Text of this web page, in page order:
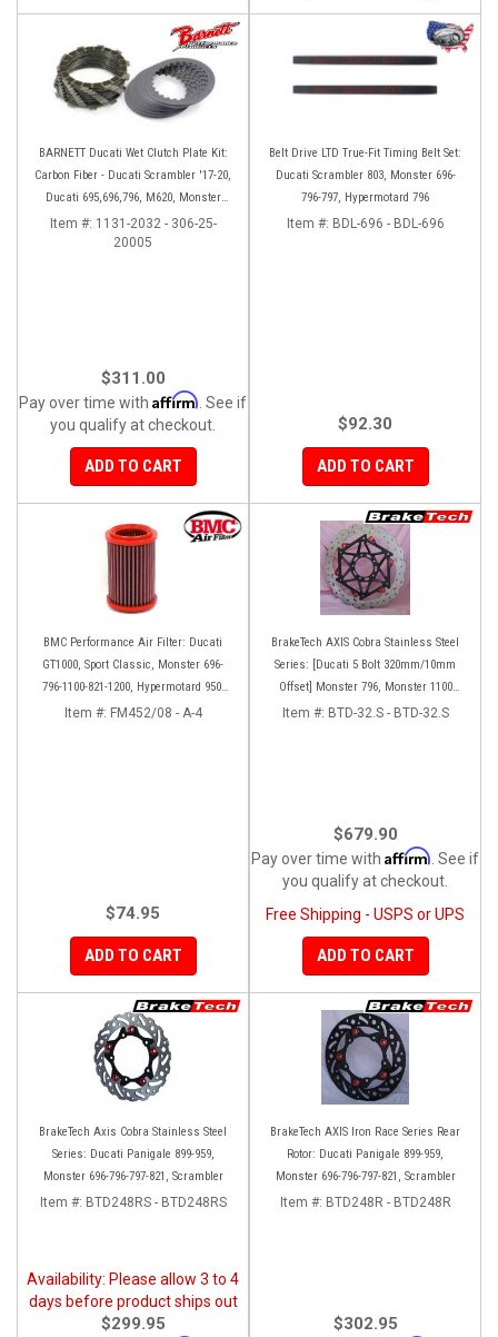
BARNETT Ducati Wet Clutch Plate Kit:
Carbon Fiber - Ducati Scrambler '17-20,
Ducati 695,696,796, M620, Monster
797, S2R 800
Item #: 1131-2032 - 306-25-
20005
$311.00
Pay over time with Affirm . See if
you qualify at checkout.
ADD TO CART
Belt Drive LTD True-Fit Timing Belt Set:
Ducati Scrambler 803, Monster 696-
796-797, Hypermotard 796
Item #: BDL-696 - BDL-696
$92.30
ADD TO CART
BMC Performance Air Filter: Ducati
GT1000, Sport Classic, Monster 696-
796-1100-821-1200, Hypermotard 950-
939-821-796-1100, Scrambler 803 '19+
Item #: FM452/08 - A-4
$74.95
ADD TO CART
BrakeTech AXIS Cobra Stainless Steel
Series: [Ducati 5 Bolt 320mm/10mm
Offset] Monster 796, Monster 1100
EVO, Monster 1200, Hypermotard,
Item #: BTD-32.S - BTD-32.S
$679.90
Pay over time with Affirm . See if
you qualify at checkout.
Free Shipping - USPS or UPS
ADD TO CART
BrakeTech Axis Cobra Stainless Steel
Series: Ducati Panigale 899-959,
Monster 696-796-797-821, Scrambler
Item #: BTD248RS - BTD248RS
Availability: Please allow 3 to 4
days before product ships out
$299.95
BrakeTech AXIS Iron Race Series Rear
Rotor: Ducati Panigale 899-959,
Monster 696-796-797-821, Scrambler
Item #: BTD248R - BTD248R
$302.95